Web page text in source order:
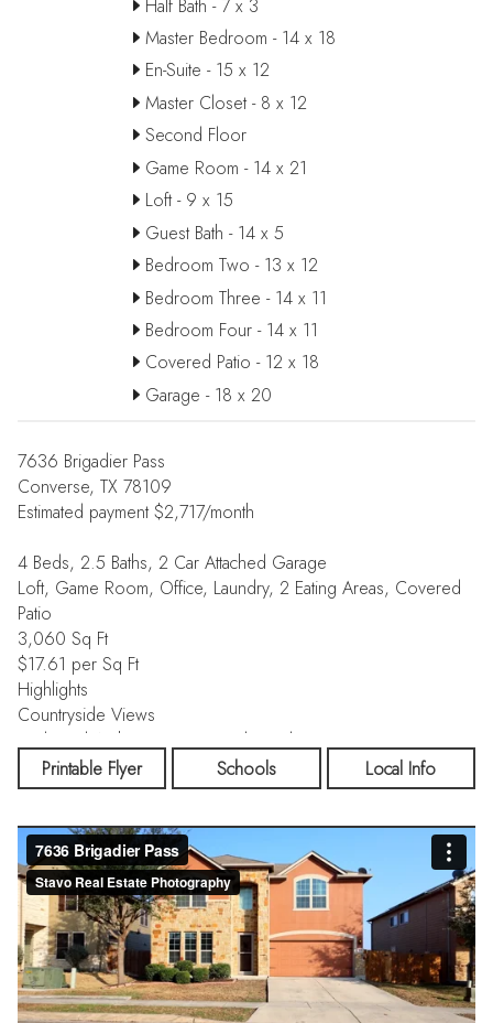
Half Bath - 7 x 3
Master Bedroom - 14 x 18
En-Suite - 15 x 12
Master Closet - 8 x 12
Second Floor
Game Room - 14 x 21
Loft - 9 x 15
Guest Bath - 14 x 5
Bedroom Two - 13 x 12
Bedroom Three - 14 x 11
Bedroom Four - 14 x 11
Covered Patio - 12 x 18
Garage - 18 x 20
7636 Brigadier Pass
Converse, TX 78109
Estimated payment $2,717/month
4 Beds, 2.5 Baths, 2 Car Attached Garage
Loft, Game Room, Office, Laundry, 2 Eating Areas, Covered
Patio
3,060 Sq Ft
$17.61 per Sq Ft
Highlights
Countryside Views
Traditional Architecture, Open Floor Plan
3060SF 4-bedroom, 2.5-bath, 2-car garage Meritage energy
and versatile living space. With an open-concept design the
main level boasts an inviting flow between the large eat-in
kitchen and living area, perfect for hosting friends and family.
There is a separate formal dining space adjacent to the kitchen
for quiet romantic dinners or lively dinner parties. Enjoy a
private first-floor primary retreat with a large walk-in closet and
en-suite bath, away from the secondary bedrooms, which are
Printable Flyer Schools Local Info